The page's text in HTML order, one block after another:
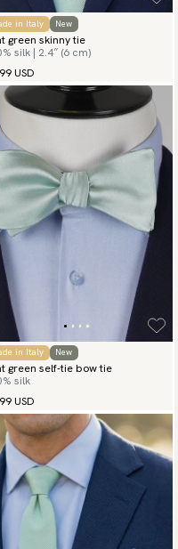
in Italy New
green skinny tie
silk | 2.4″ (6 cm)
USD
in Italy New
green self-tie bow tie
silk
USD